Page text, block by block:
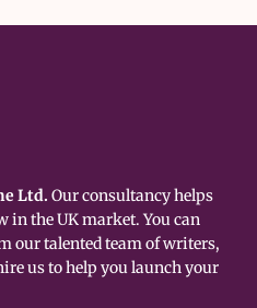
Ltd. Our consultancy helps
in the UK market. You can
our talented team of writers,
us to help you launch your